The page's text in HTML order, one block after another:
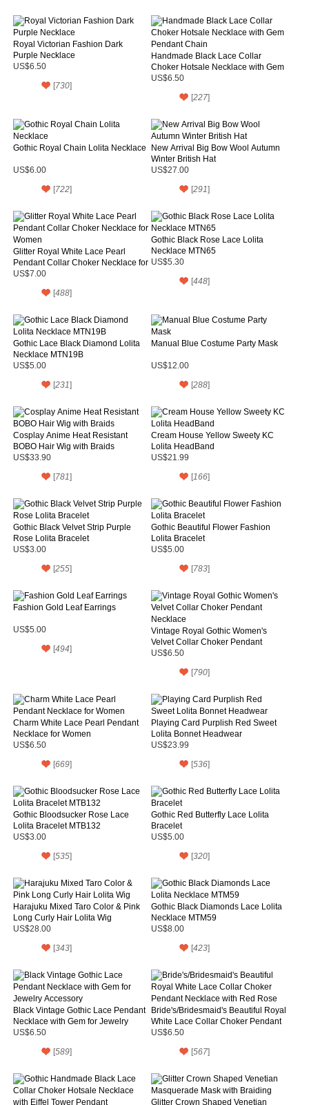
Royal Victorian Fashion Dark
Purple Necklace
US$6.50
[730]
Handmade Black Lace Collar
Choker Hotsale Necklace with Gem
Pendant Chain
US$6.50
[227]
Gothic Royal Chain Lolita Necklace
US$6.00
[722]
New Arrival Big Bow Wool Autumn
Winter British Hat
US$27.00
[291]
Glitter Royal White Lace Pearl
Pendant Collar Choker Necklace for
Women
US$7.00
[488]
Gothic Black Rose Lace Lolita
Necklace MTN65
US$5.30
[448]
Gothic Lace Black Diamond Lolita
Necklace MTN19B
US$5.00
[231]
Manual Blue Costume Party Mask
US$12.00
[288]
Cosplay Anime Heat Resistant
BOBO Hair Wig with Braids
US$33.90
[781]
Cream House Yellow Sweety KC
Lolita HeadBand
US$21.99
[166]
Gothic Black Velvet Strip Purple
Rose Lolita Bracelet
US$3.00
[255]
Gothic Beautiful Flower Fashion
Lolita Bracelet
US$5.00
[783]
Fashion Gold Leaf Earrings
US$5.00
[494]
Vintage Royal Gothic Women's
Velvet Collar Choker Pendant
Necklace
US$6.50
[790]
Charm White Lace Pearl Pendant
Necklace for Women
US$6.50
[669]
Playing Card Purplish Red Sweet
Lolita Bonnet Headwear
US$23.99
[536]
Gothic Bloodsucker Rose Lace
Lolita Bracelet MTB132
US$3.00
[535]
Gothic Red Butterfly Lace Lolita
Bracelet
US$5.00
[320]
Harajuku Mixed Taro Color & Pink
Long Curly Hair Lolita Wig
US$28.00
[343]
Gothic Black Diamonds Lace Lolita
Necklace MTM59
US$8.00
[423]
Black Vintage Gothic Lace Pendant
Necklace with Gem for Jewelry
Accessory
US$6.50
[589]
Bride's/Bridesmaid's Beautiful Royal
White Lace Collar Choker Pendant
Necklace with Red Rose
US$6.50
[567]
Glitter Crown Shaped Venetian